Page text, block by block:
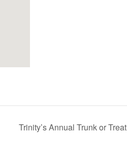
Trinity’s Annual Trunk or Treat